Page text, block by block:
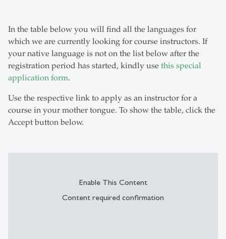
In the table below you will find all the languages for
which we are currently looking for course instructors. If
your native language is not on the list below after the
registration period has started, kindly use this special
application form.
Use the respective link to apply as an instructor for a
course in your mother tongue. To show the table, click the
Accept button below.
Enable This Content
Content required confirmation